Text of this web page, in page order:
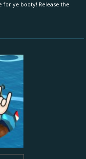
for ye booty! Release the